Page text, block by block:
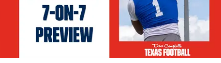
OLLIE’S